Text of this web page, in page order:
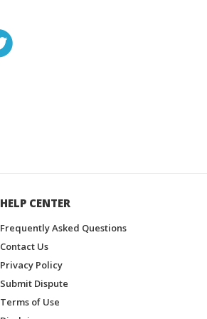
HELP CENTER
Frequently Asked Questions
Contact Us
Privacy Policy
Submit Dispute
Terms of Use